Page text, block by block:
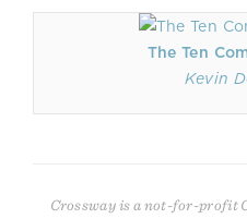
The Ten
Kevin
Crossway is a not-for-profit